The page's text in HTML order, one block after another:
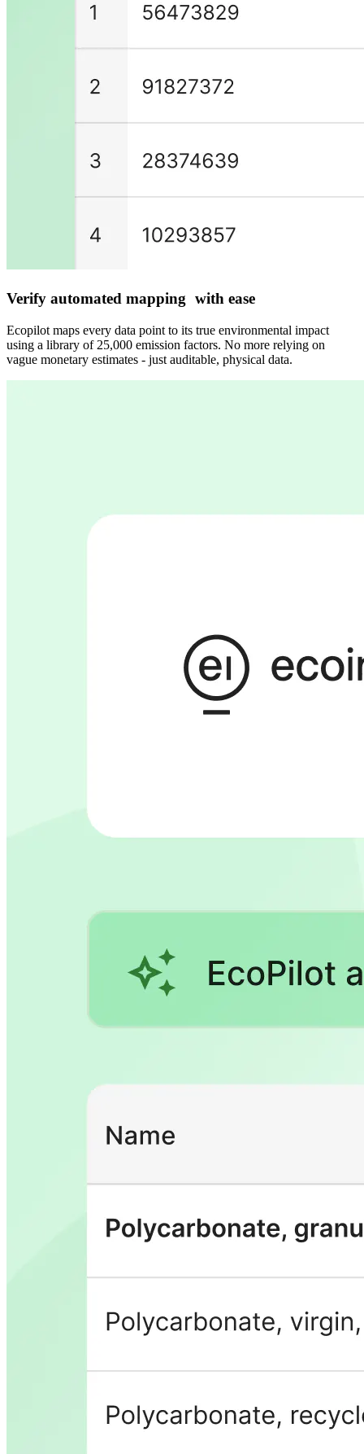
Verify automated mapping with ease
Ecopilot maps every data point to its true environmental impact
using a library of 25,000 emission factors. No more relying on
vague monetary estimates - just auditable, physical data.